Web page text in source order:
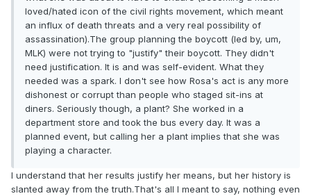
loved/hated icon of the civil rights movement, which meant
an influx of death threats and a very real possibility of
assassination).The group planning the boycott (led by, um,
MLK) were not trying to "justify" their boycott. They didn't
need justification. It is and was self-evident. What they
needed was a spark. I don't see how Rosa's act is any more
dishonest or corrupt than people who staged sit-ins at
diners. Seriously though, a plant? She worked in a
department store and took the bus every day. It was a
planned event, but calling her a plant implies that she was
playing a character.
I understand that her results justify her means, but her history is
slanted away from the truth.That's all I meant to say, nothing even